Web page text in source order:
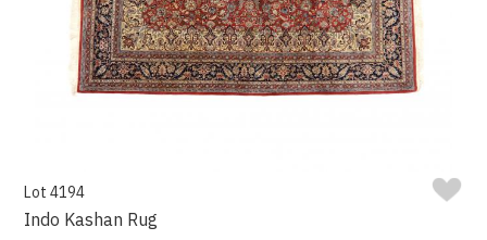
Lot 4194
Indo Kashan Rug